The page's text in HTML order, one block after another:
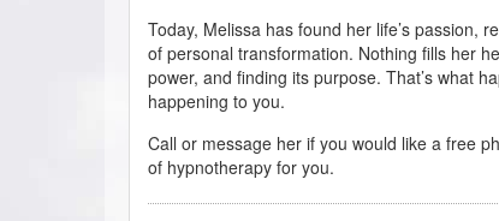
Today, Melissa has found her life’s passion,
of personal transformation. Nothing fills her
power, and finding its purpose. That’s what
happening to you.
Call or message her if you would like a free
of hypnotherapy for you.